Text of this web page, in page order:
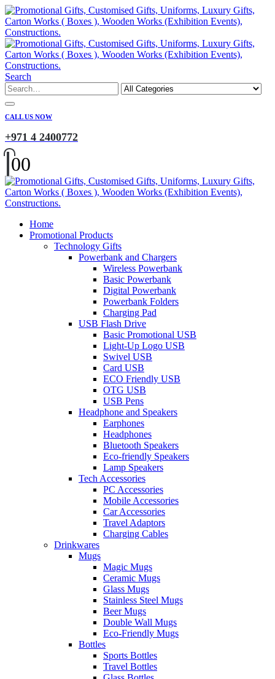
Search
CALL US NOW
+971 4 2400772
00
Home
Promotional Products
Technology Gifts
Powerbank and Chargers
Wireless Powerbank
Basic Powerbank
Digital Powerbank
Powerbank Folders
Charging Pad
USB Flash Drive
Basic Promotional USB
Light-Up Logo USB
Swivel USB
Card USB
ECO Friendly USB
OTG USB
USB Pens
Headphone and Speakers
Earphones
Headphones
Bluetooth Speakers
Eco-friendly Speakers
Lamp Speakers
Tech Accessories
PC Accessories
Mobile Accessories
Car Accessories
Travel Adaptors
Charging Cables
Drinkwares
Mugs
Magic Mugs
Ceramic Mugs
Glass Mugs
Stainless Steel Mugs
Beer Mugs
Double Wall Mugs
Eco-Friendly Mugs
Bottles
Sports Bottles
Travel Bottles